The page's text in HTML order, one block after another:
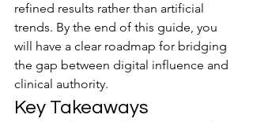
refined results rather than artificial
trends. By the end of this guide, you
will have a clear roadmap for bridging
the gap between digital influence and
clinical authority.
Key Takeaways